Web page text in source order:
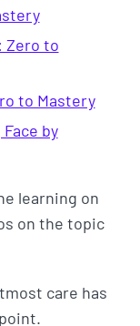
Zero to
to Mastery
by
learning on
on the topic
care has